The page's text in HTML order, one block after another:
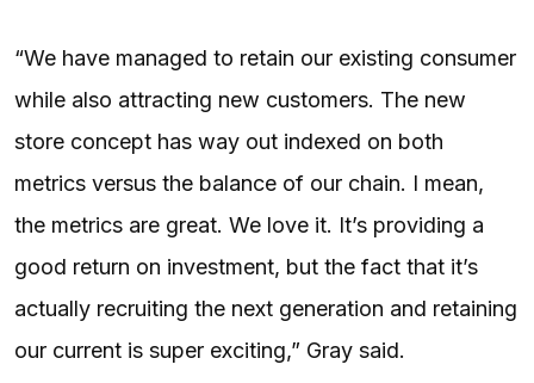
“We have managed to retain our existing consumer
while also attracting new customers. The new
store concept has way out indexed on both
metrics versus the balance of our chain. I mean,
the metrics are great. We love it. It’s providing a
good return on investment, but the fact that it’s
actually recruiting the next generation and retaining
our current is super exciting,” Gray said.